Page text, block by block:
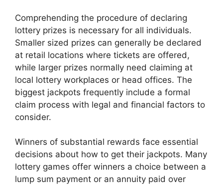
Comprehending the procedure of declaring
lottery prizes is necessary for all individuals.
Smaller sized prizes can generally be declared
at retail locations where tickets are offered,
while larger prizes normally need claiming at
local lottery workplaces or head offices. The
biggest jackpots frequently include a formal
claim process with legal and financial factors to
consider.
Winners of substantial rewards face essential
decisions about how to get their jackpots. Many
lottery games offer winners a choice between a
lump sum payment or an annuity paid over